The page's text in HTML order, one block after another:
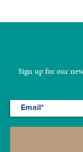
Sign up for our